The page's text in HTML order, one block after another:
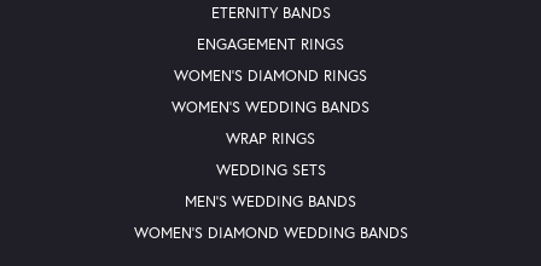
ETERNITY BANDS
ENGAGEMENT RINGS
WOMEN'S DIAMOND RINGS
WOMEN'S WEDDING BANDS
WRAP RINGS
WEDDING SETS
MEN'S WEDDING BANDS
WOMEN'S DIAMOND WEDDING BANDS